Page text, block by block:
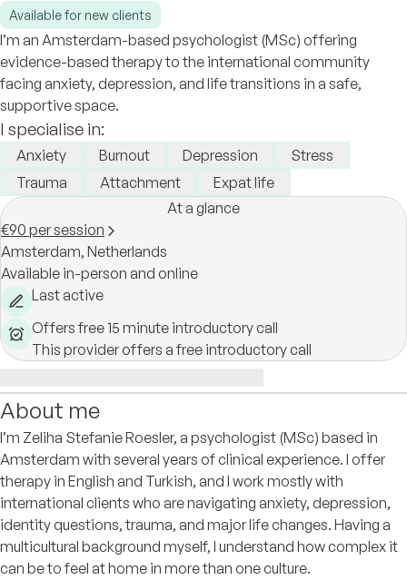
Available for new clients
I’m an Amsterdam-based psychologist (MSc) offering
evidence-based therapy to the international community
facing anxiety, depression, and life transitions in a safe,
supportive space.
I specialise in:
Anxiety Burnout Depression
Stress
Trauma
Attachment
Expat life
At a glance
€90 per session
Amsterdam, Netherlands
Available in-person and online
Last active
Offers free 15 minute introductory call
This provider offers a free introductory call
About me
I’m Zeliha Stefanie Roesler, a psychologist (MSc) based in
Amsterdam with several years of clinical experience. I offer
therapy in English and Turkish, and I work mostly with
international clients who are navigating anxiety, depression,
identity questions, trauma, and major life changes. Having a
multicultural background myself, I understand how complex it
can be to feel at home in more than one culture.